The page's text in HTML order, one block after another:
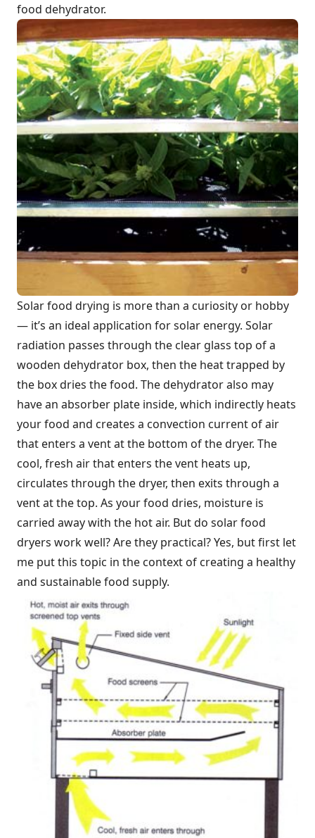
food dehydrator.
Solar food drying is more than a curiosity or hobby
— it’s an ideal application for solar energy. Solar
radiation passes through the clear glass top of a
wooden dehydrator box, then the heat trapped by
the box dries the food. The dehydrator also may
have an absorber plate inside, which indirectly heats
your food and creates a convection current of air
that enters a vent at the bottom of the dryer. The
cool, fresh air that enters the vent heats up,
circulates through the dryer, then exits through a
vent at the top. As your food dries, moisture is
carried away with the hot air. But do solar food
dryers work well? Are they practical? Yes, but first let
me put this topic in the context of creating a healthy
and sustainable food supply.